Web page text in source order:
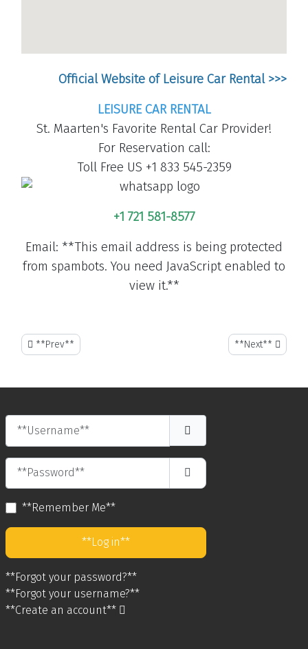
Official Website of Leisure Car Rental >>>
LEISURE CAR RENTAL
St. Maarten's Favorite Rental Car Provider!
For Reservation call:
Toll Free US +1 833 545-2359
+1 721 581-8577
Email: **This email address is being protected
from spambots. You need JavaScript enabled to
view it.**
**Previous article: Why You Need a Rental Car on St. Maarten - St.
**Prev** **Next article:
**Next**
**Username**
**Password**
**Show Password**
**Remember Me**
**Log in**
**Forgot your password?**
**Forgot your username?**
**Create an account**